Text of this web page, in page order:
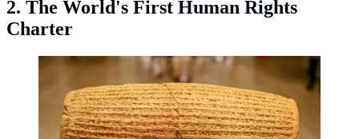
2. The World's First Human Rights
Charter